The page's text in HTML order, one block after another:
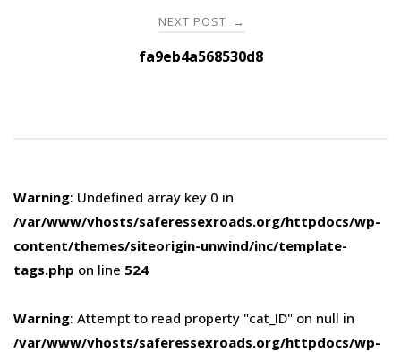
NEXT POST →
fa9eb4a568530d8
Warning: Undefined array key 0 in
/var/www/vhosts/saferessexroads.org/httpdocs/wp-
content/themes/siteorigin-unwind/inc/template-
tags.php on line 524
Warning: Attempt to read property "cat_ID" on null in
/var/www/vhosts/saferessexroads.org/httpdocs/wp-